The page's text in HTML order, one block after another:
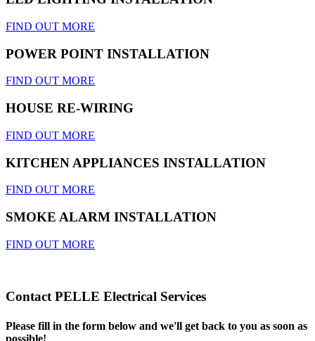
FIND OUT MORE
POWER POINT INSTALLATION
FIND OUT MORE
HOUSE RE-WIRING
FIND OUT MORE
KITCHEN APPLIANCES INSTALLATION
FIND OUT MORE
SMOKE ALARM INSTALLATION
FIND OUT MORE
Contact PELLE Electrical Services
Please fill in the form below and we'll get back to you as soon as
possible!